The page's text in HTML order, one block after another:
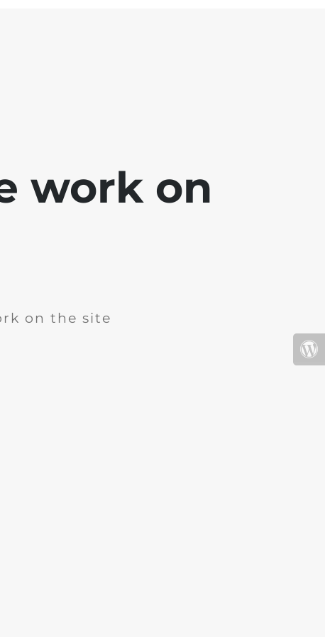
work on
on the site